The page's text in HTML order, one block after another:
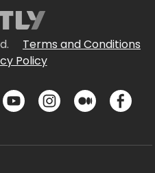
Terms and Conditions
Policy